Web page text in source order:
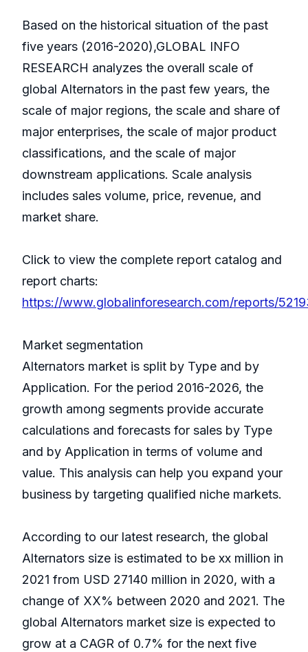
Based on the historical situation of the past
five years (2016-2020),GLOBAL INFO
RESEARCH analyzes the overall scale of
global Alternators in the past few years, the
scale of major regions, the scale and share of
major enterprises, the scale of major product
classifications, and the scale of major
downstream applications. Scale analysis
includes sales volume, price, revenue, and
market share.
Click to view the complete report catalog and
report charts:
https://www.globalinforesearch.com/reports/
Market segmentation
Alternators market is split by Type and by
Application. For the period 2016-2026, the
growth among segments provide accurate
calculations and forecasts for sales by Type
and by Application in terms of volume and
value. This analysis can help you expand your
business by targeting qualified niche markets.
According to our latest research, the global
Alternators size is estimated to be xx million in
2021 from USD 27140 million in 2020, with a
change of XX% between 2020 and 2021. The
global Alternators market size is expected to
grow at a CAGR of 0.7% for the next five